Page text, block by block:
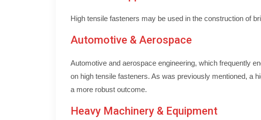
High tensile fasteners may be used in the construction of
Automotive & Aerospace
Automotive and aerospace engineering, which frequently
on high tensile fasteners. As was previously mentioned, a
a more robust outcome.
Heavy Machinery & Equipment